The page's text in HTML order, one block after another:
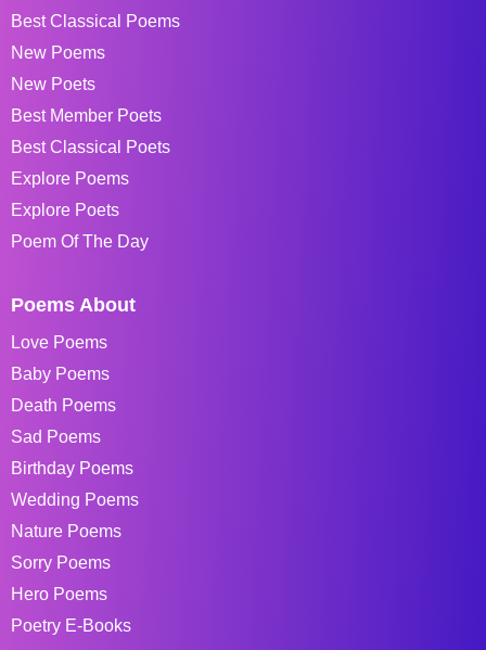
Best Classical Poems
New Poems
New Poets
Best Member Poets
Best Classical Poets
Explore Poems
Explore Poets
Poem Of The Day
Poems About
Love Poems
Baby Poems
Death Poems
Sad Poems
Birthday Poems
Wedding Poems
Nature Poems
Sorry Poems
Hero Poems
Poetry E-Books